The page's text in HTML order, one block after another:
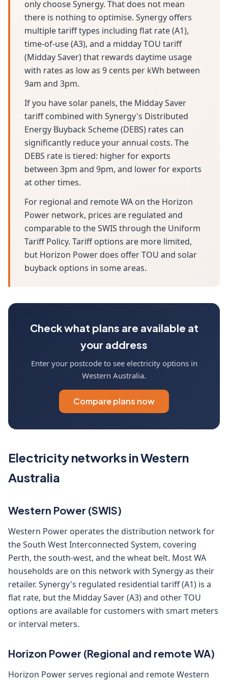
only choose Synergy. That does not mean
there is nothing to optimise. Synergy offers
multiple tariff types including flat rate (A1),
time-of-use (A3), and a midday TOU tariff
(Midday Saver) that rewards daytime usage
with rates as low as 9 cents per kWh between
9am and 3pm.
If you have solar panels, the Midday Saver
tariff combined with Synergy's Distributed
Energy Buyback Scheme (DEBS) rates can
significantly reduce your annual costs. The
DEBS rate is tiered: higher for exports
between 3pm and 9pm, and lower for exports
at other times.
For regional and remote WA on the Horizon
Power network, prices are regulated and
comparable to the SWIS through the Uniform
Tariff Policy. Tariff options are more limited,
but Horizon Power does offer TOU and solar
buyback options in some areas.
Check what plans are available at
your address
Enter your postcode to see electricity options in
Western Australia.
Compare plans now
Electricity networks in Western
Australia
Western Power (SWIS)
Western Power operates the distribution network for
the South West Interconnected System, covering
Perth, the south-west, and the wheat belt. Most WA
households are on this network with Synergy as their
retailer. Synergy's regulated residential tariff (A1) is a
flat rate, but the Midday Saver (A3) and other TOU
options are available for customers with smart meters
or interval meters.
Horizon Power (Regional and remote WA)
Horizon Power serves regional and remote Western